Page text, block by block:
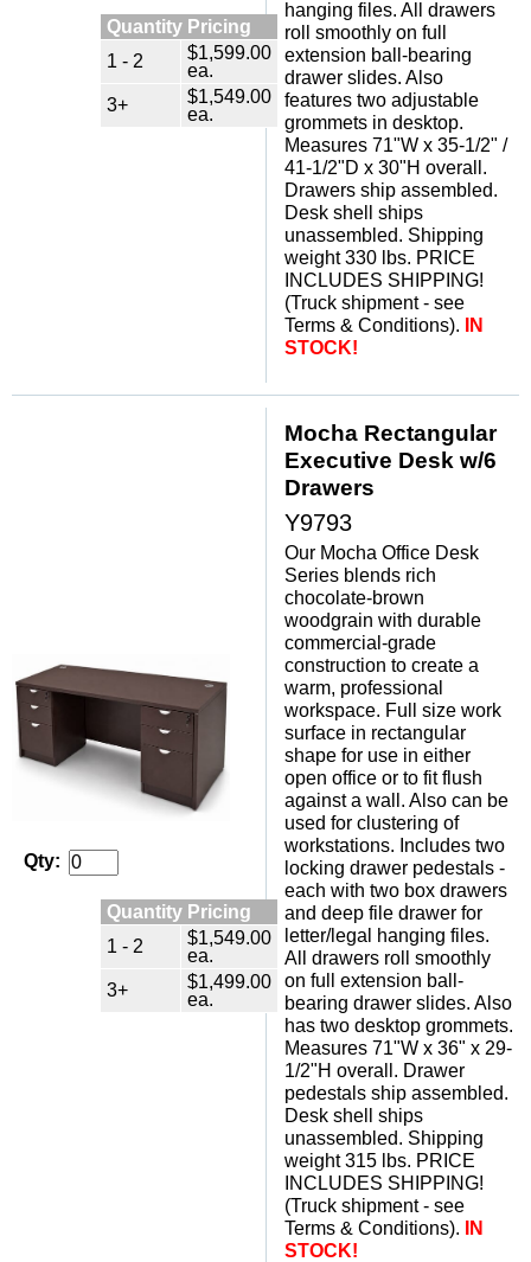
Quantity Pricing
1 - 2
$1,599.00
ea.
3+
$1,549.00
ea.
hanging files. All drawers
roll smoothly on full
extension ball-bearing
drawer slides. Also
features two adjustable
grommets in desktop.
Measures 71"W x 35-1/2" /
41-1/2"D x 30"H overall.
Drawers ship assembled.
Desk shell ships
unassembled. Shipping
weight 330 lbs. PRICE
INCLUDES SHIPPING!
(Truck shipment - see
Terms & Conditions).
IN
STOCK!
Qty:
Quantity Pricing
1 - 2
$1,549.00
ea.
3+
$1,499.00
ea.
Mocha Rectangular
Executive Desk w/6
Drawers
Y9793
Our Mocha Office Desk
Series blends rich
chocolate-brown
woodgrain with durable
commercial-grade
construction to create a
warm, professional
workspace. Full size work
surface in rectangular
shape for use in either
open office or to fit flush
against a wall. Also can be
used for clustering of
workstations. Includes two
locking drawer pedestals -
each with two box drawers
and deep file drawer for
letter/legal hanging files.
All drawers roll smoothly
on full extension ball-
bearing drawer slides. Also
has two desktop grommets.
Measures 71"W x 36" x 29-
1/2"H overall. Drawer
pedestals ship assembled.
Desk shell ships
unassembled. Shipping
weight 315 lbs. PRICE
INCLUDES SHIPPING!
(Truck shipment - see
Terms & Conditions).
IN
STOCK!